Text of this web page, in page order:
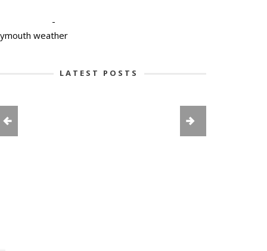
-
weather
LATEST POSTS